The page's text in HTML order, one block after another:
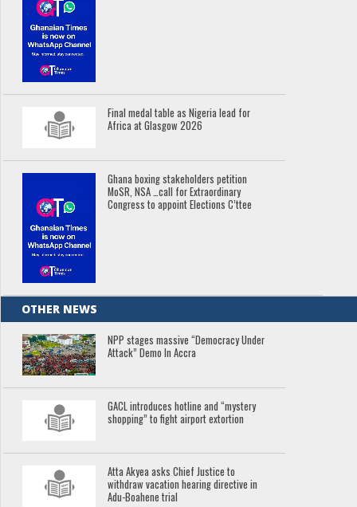
Final medal table as Nigeria lead for
Africa at Glasgow 2026
Ghana boxing stakeholders petition
MoSR, NSA …call for Extraordinary
Congress to appoint Elections C’ttee
OTHER NEWS
NPP stages massive “Democracy Under
Attack” Demo In Accra
GACL introduces hotline and “mystery
shopping” to fight airport extortion
Atta Akyea asks Chief Justice to
withdraw vacation hearing directive in
Adu-Boahene trial